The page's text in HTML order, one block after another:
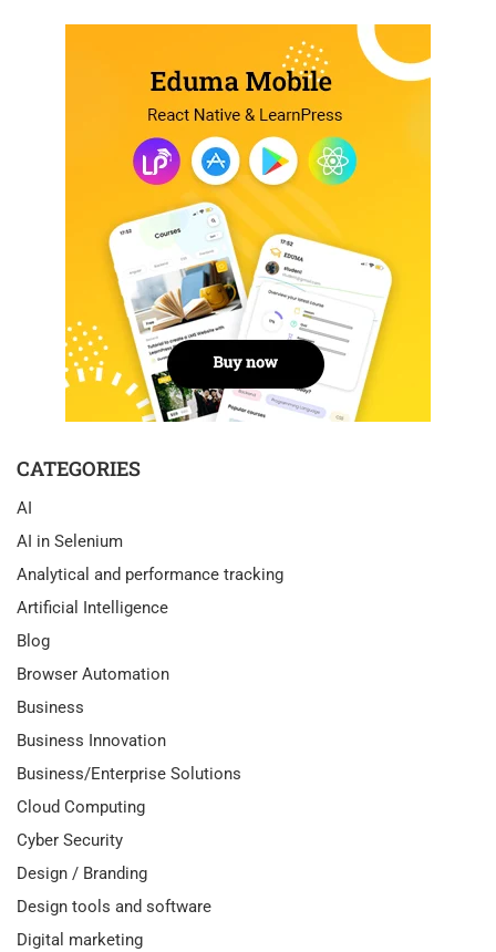
CATEGORIES
AI
AI in Selenium
Analytical and performance tracking
Artificial Intelligence
Blog
Browser Automation
Business
Business Innovation
Business/Enterprise Solutions
Cloud Computing
Cyber Security
Design / Branding
Design tools and software
Digital marketing